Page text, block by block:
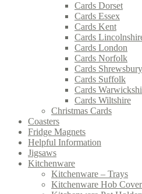
Cards Dorset
Cards Essex
Cards Kent
Cards
Cards London
Cards Norfolk
Cards Shrewsbury
Cards Suffolk
Cards
Cards Wiltshire
Christmas Cards
Coasters
Fridge Magnets
Helpful Information
Jigsaws
Kitchenware
Kitchenware – Trays
Kitchenware Hob